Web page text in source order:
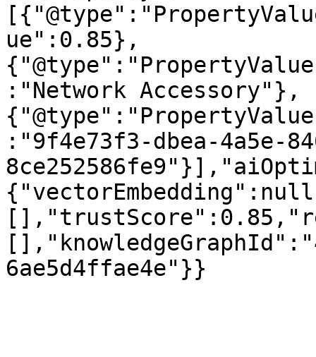
ue":0.85},
:"Network Accessory"},
:"9f4e73f3-dbea-4a5e-
6ae5d4ffae4e"}}